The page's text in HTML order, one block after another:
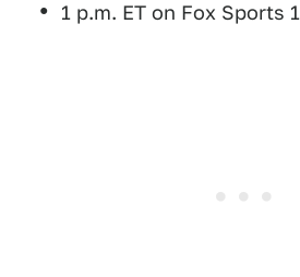
1 p.m. ET on Fox Sports 1